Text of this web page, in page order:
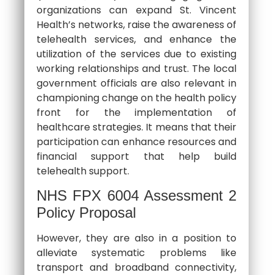
organizations can expand St. Vincent
Health’s networks, raise the awareness of
telehealth services, and enhance the
utilization of the services due to existing
working relationships and trust. The local
government officials are also relevant in
championing change on the health policy
front for the implementation of
healthcare strategies. It means that their
participation can enhance resources and
financial support that help build
telehealth support.
NHS FPX 6004 Assessment 2
Policy Proposal
However, they are also in a position to
alleviate systematic problems like
transport and broadband connectivity,